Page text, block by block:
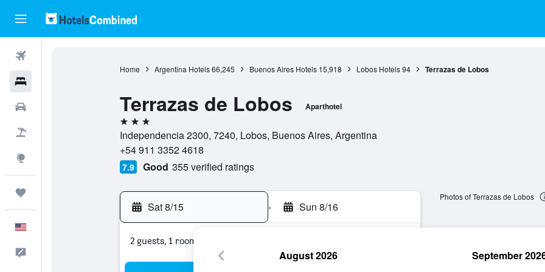
Home Argentina Hotels 66,245 Buenos Aires Hotels 15,918 Lobos Hotels 94 Terrazas de Lobos
Terrazas de Lobos Aparthotel
3 stars
Independencia 2300, 7240, Lobos, Buenos Aires, Argentina
+54 911 3352 4618
7.9 Good 355 verified ratings
Sat 8/15 - Sun 8/16
2 guests, 1 room
Photos of Terrazas de Lobos
August 2026 September